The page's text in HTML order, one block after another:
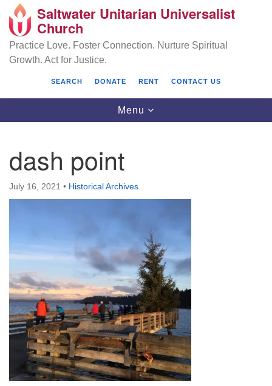
Search
Google
Map
Saltwater Unitarian Universalist Church
administrator@saltwaterchurch.org
Saltwater Unitarian Universalist
Church
Practice Love. Foster Connection. Nurture Spiritual
Growth. Act for Justice.
SEARCH DONATE RENT CONTACT US
Toggle
navigation
Menu
dash point
July 16, 2021 • Historical Archives